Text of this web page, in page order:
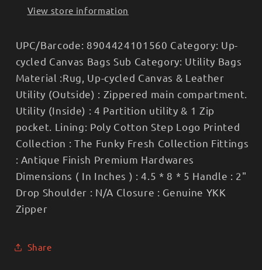
View store information
UPC/Barcode: 8904424101560 Category: Up-
cycled Canvas Bags Sub Category: Utility Bags
Material :Rug, Up-cycled Canvas & Leather
Utility (Outside) : Zippered main compartment.
Utility (Inside) : 4 Partition utility & 1 Zip
pocket. Lining: Poly Cotton Step Logo Printed
Collection : The Funky Fresh Collection Fittings
: Antique Finish Premium Hardwares
Dimensions ( In Inches ) : 4.5 * 8 * 5 Handle : 2"
Drop Shoulder : N/A Closure : Genuine YKK
Zipper
Share